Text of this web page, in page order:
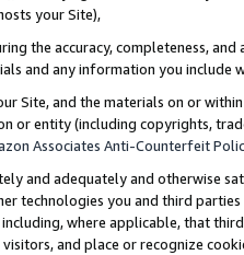
your Site),
the accuracy, completeness,
and any information you include
Site, and the materials on or
or entity (including copyrights,
Associates Anti-Counterfeit
and adequately and otherwise
technologies you and third
where applicable, that
and place or recognize